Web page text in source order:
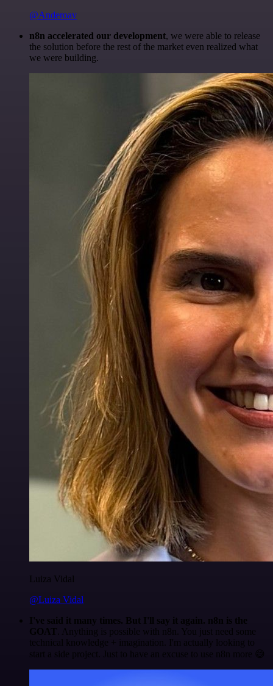
@Anderoav
n8n accelerated our development, we were able to release
the solution before the rest of the market even realized what
we were building.
Luiza Vidal
@Luiza Vidal
I've said it many times. But I'll say it again. n8n is the
GOAT . Anything is possible with n8n. You just need some
technical knowledge + imagination. I'm actually looking to
start a side project. Just to have an excuse to use n8n more 😅